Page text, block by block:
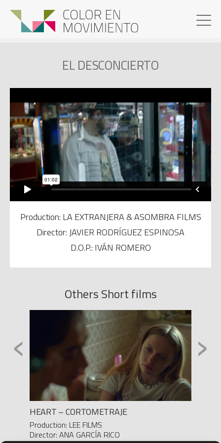
EL DESCONCIERTO
Production: LA EXTRANJERA & ASOMBRA FILMS
Director: JAVIER RODRÍGUEZ ESPINOSA
D.O.P.: IVÁN ROMERO
Others Short films
HEART – CORTOMETRAJE
Production: LEE FILMS
Director: ANA GARCÍA RICO
‹ ›